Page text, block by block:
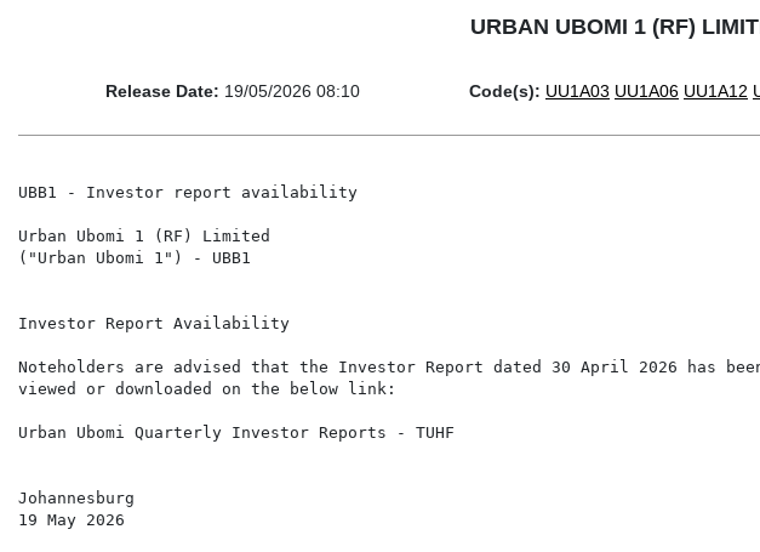
URBAN UBOMI 1 (RF)
Release Date: 19/05/2026 08:10 Code(s): UU1A03 UU1A06 UU1A12
UBB1 - Investor report availability
Urban Ubomi 1 (RF) Limited
("Urban Ubomi 1") - UBB1
Investor Report Availability
Noteholders are advised that the Investor Report dated 30 April 2026 has
viewed or downloaded on the below link:
Urban Ubomi Quarterly Investor Reports - TUHF
Johannesburg
19 May 2026